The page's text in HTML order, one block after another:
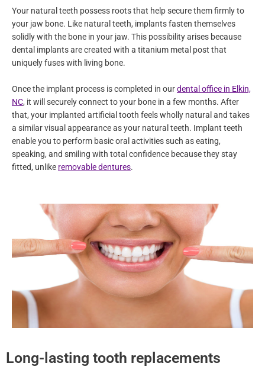
Your natural teeth possess roots that help secure them firmly to
your jaw bone. Like natural teeth, implants fasten themselves
solidly with the bone in your jaw. This possibility arises because
dental implants are created with a titanium metal post that
uniquely fuses with living bone.
Once the implant process is completed in ourdental office in Elkin,
NC, it will securely connect to your bone in a few months. After
that, your implanted artificial tooth feels wholly natural and takes
a similar visual appearance as your natural teeth. Implant teeth
enable you to perform basic oral activities such as eating,
speaking, and smiling with total confidence because they stay
fitted, unlike removable dentures.
Long-lasting tooth replacements